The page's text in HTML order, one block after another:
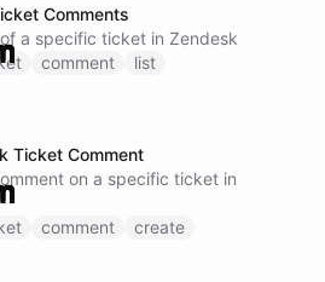
Comments
a specific ticket in Zendesk
comment list
Ticket Comment
on a specific ticket in
comment create